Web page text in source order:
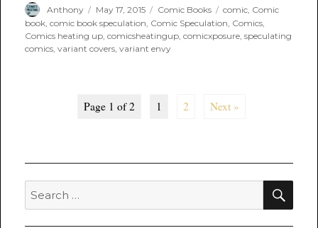
Author
Anthony
Posted
on
May 17, 2015 Categories
Comic Books Tags
comic Comic
book,comic book speculation, Comic Speculation, Comics,
Comics heating up,comicsheatingup,comicxposure,speculating
comics,variant covers,variant envy
Page 1 of 2 1 2 Next »
Search